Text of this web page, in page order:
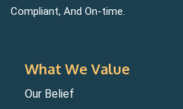
Compliant, And On-time.
What We Value
Our Belief